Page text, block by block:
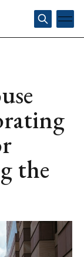
the